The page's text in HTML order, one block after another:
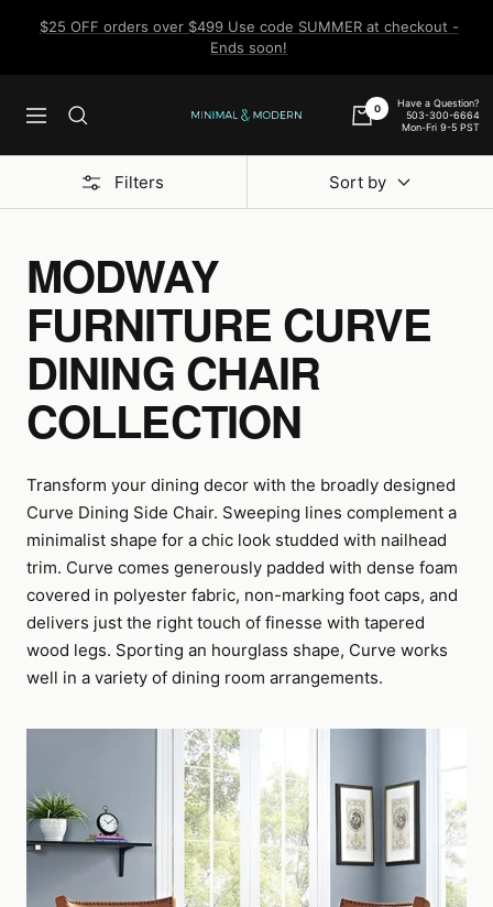
$25 OFF orders over $499 Use code SUMMER at checkout -
Ends soon!
Navigation
Minimal
0
Have a Question?
503-300-6664
Mon-Fri 9-5 PST
Filters Sort by
MODWAY
FURNITURE CURVE
DINING CHAIR
COLLECTION
Transform your dining decor with the broadly designed
Curve Dining Side Chair. Sweeping lines complement a
minimalist shape for a chic look studded with nailhead
trim. Curve comes generously padded with dense foam
covered in polyester fabric, non-marking foot caps, and
delivers just the right touch of finesse with tapered
wood legs. Sporting an hourglass shape, Curve works
well in a variety of dining room arrangements.